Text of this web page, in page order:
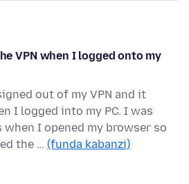
VPN when I logged onto my
out of my VPN and it
I logged into my PC. I was
I opened my browser so
the … (funda kabanzi)